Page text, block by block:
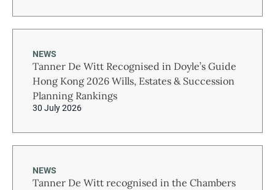
NEWS
Tanner De Witt Recognised in Doyle’s Guide
Hong Kong 2026 Wills, Estates & Succession
Planning Rankings
30 July 2026
NEWS
Tanner De Witt recognised in the Chambers